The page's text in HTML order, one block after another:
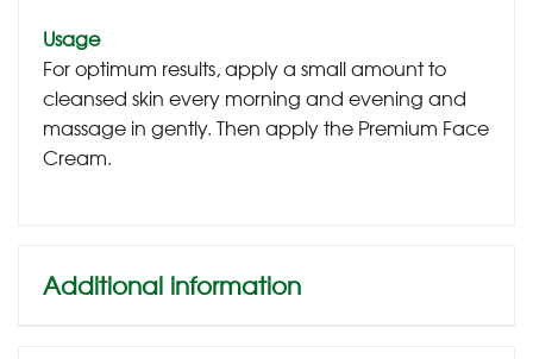
Usage
For optimum results, apply a small amount to
cleansed skin every morning and evening and
massage in gently. Then apply the Premium Face
Cream.
Additional information